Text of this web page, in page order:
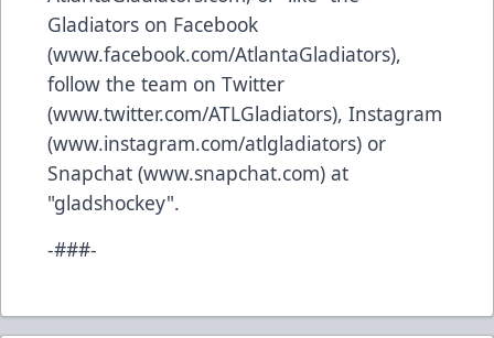
Gladiators on Facebook
(www.facebook.com/AtlantaGladiators),
follow the team on Twitter
(www.twitter.com/ATLGladiators), Instagram
(www.instagram.com/atlgladiators) or
Snapchat (www.snapchat.com) at
"gladshockey".
-###-